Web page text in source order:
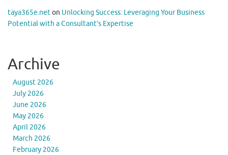
taya365e.neton Unlocking Success: Leveraging Your Business
Potential with a Consultant’s Expertise
Archive
August 2026
July 2026
June 2026
May 2026
April 2026
March 2026
February 2026